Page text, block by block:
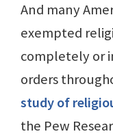
And many
exempted
completely or
orders
study of
the Pew